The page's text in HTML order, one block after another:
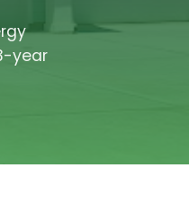
year